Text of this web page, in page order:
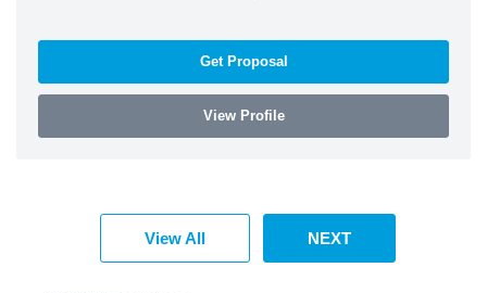
Get Proposal
View Profile
View All NEXT